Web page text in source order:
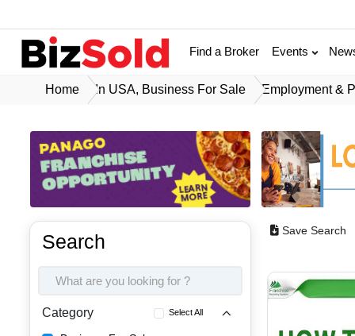
Find a Broker Events
Home In USA, Business For Sale Employment &
Search
Category Select All
Save Search